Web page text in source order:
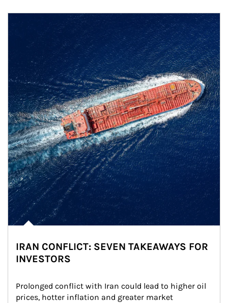
IRAN CONFLICT: SEVEN TAKEAWAYS FOR
INVESTORS
Prolonged conflict with Iran could lead to higher oil
prices, hotter inflation and greater market